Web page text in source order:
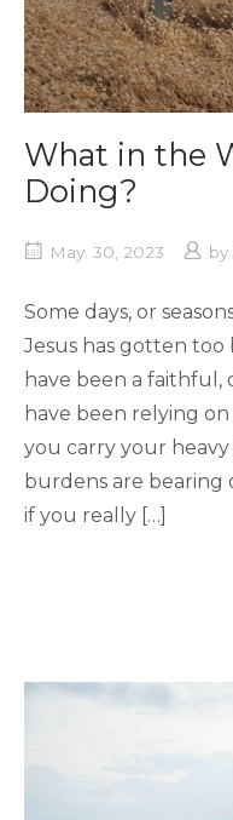
What in the
Doing?
May. 30, 2023 by
Some days, or
Jesus has gotten too
have been a faithful,
have been relying
you carry your
burdens are bearing
if you really […]